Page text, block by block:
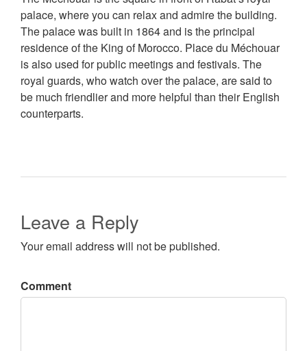
palace, where you can relax and admire the building.
The palace was built in 1864 and is the principal
residence of the King of Morocco. Place du Méchouar
is also used for public meetings and festivals. The
royal guards, who watch over the palace, are said to
be much friendlier and more helpful than their English
counterparts.
Leave a Reply
Your email address will not be published.
Comment